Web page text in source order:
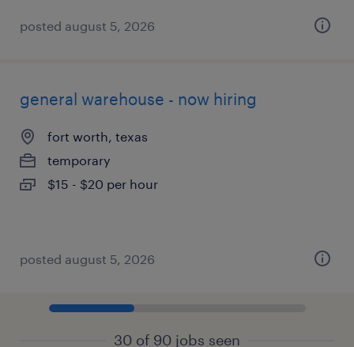
posted august 5, 2026
general warehouse - now hiring
fort worth, texas
temporary
$15 - $20 per hour
posted august 5, 2026
30 of 90 jobs seen